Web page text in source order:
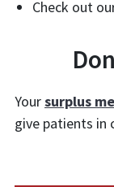
Check out
Yoursurplus
give patients in